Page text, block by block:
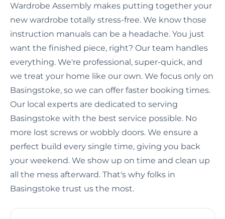
Wardrobe Assembly makes putting together your
new wardrobe totally stress-free. We know those
instruction manuals can be a headache. You just
want the finished piece, right? Our team handles
everything. We're professional, super-quick, and
we treat your home like our own. We focus only on
Basingstoke, so we can offer faster booking times.
Our local experts are dedicated to serving
Basingstoke with the best service possible. No
more lost screws or wobbly doors. We ensure a
perfect build every single time, giving you back
your weekend. We show up on time and clean up
all the mess afterward. That's why folks in
Basingstoke trust us the most.